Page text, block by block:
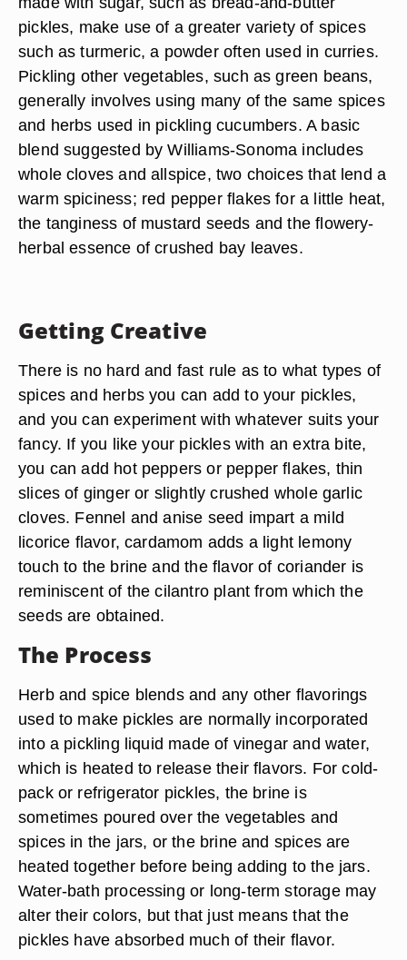
pickles, make use of a greater variety of spices
such as turmeric, a powder often used in curries.
Pickling other vegetables, such as green beans,
generally involves using many of the same spices
and herbs used in pickling cucumbers. A basic
blend suggested by Williams-Sonoma includes
whole cloves and allspice, two choices that lend a
warm spiciness; red pepper flakes for a little heat,
the tanginess of mustard seeds and the flowery-
herbal essence of crushed bay leaves.
Getting Creative
There is no hard and fast rule as to what types of
spices and herbs you can add to your pickles,
and you can experiment with whatever suits your
fancy. If you like your pickles with an extra bite,
you can add hot peppers or pepper flakes, thin
slices of ginger or slightly crushed whole garlic
cloves. Fennel and anise seed impart a mild
licorice flavor, cardamom adds a light lemony
touch to the brine and the flavor of coriander is
reminiscent of the cilantro plant from which the
seeds are obtained.
The Process
Herb and spice blends and any other flavorings
used to make pickles are normally incorporated
into a pickling liquid made of vinegar and water,
which is heated to release their flavors. For cold-
pack or refrigerator pickles, the brine is
sometimes poured over the vegetables and
spices in the jars, or the brine and spices are
heated together before being adding to the jars.
Water-bath processing or long-term storage may
alter their colors, but that just means that the
pickles have absorbed much of their flavor.